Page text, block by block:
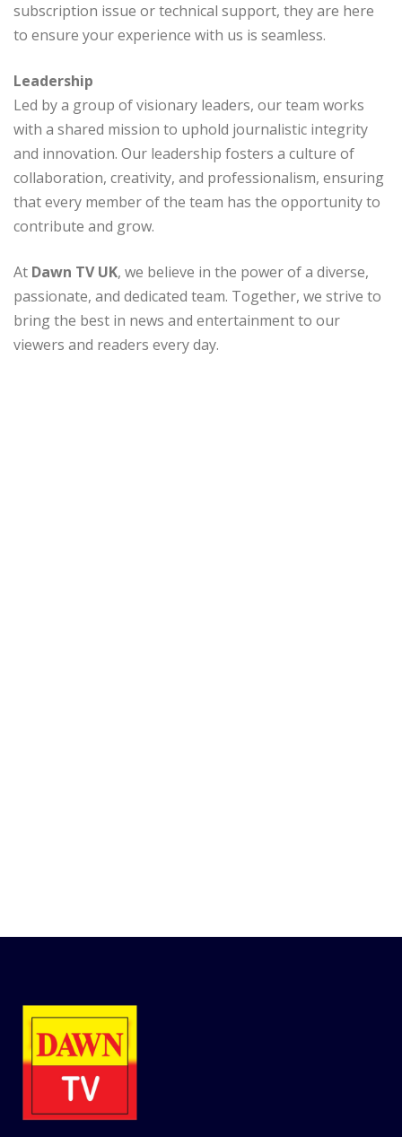
subscription issue or technical support, they are here
to ensure your experience with us is seamless.
Leadership
Led by a group of visionary leaders, our team works
with a shared mission to uphold journalistic integrity
and innovation. Our leadership fosters a culture of
collaboration, creativity, and professionalism, ensuring
that every member of the team has the opportunity to
contribute and grow.
At Dawn TV UK, we believe in the power of a diverse,
passionate, and dedicated team. Together, we strive to
bring the best in news and entertainment to our
viewers and readers every day.